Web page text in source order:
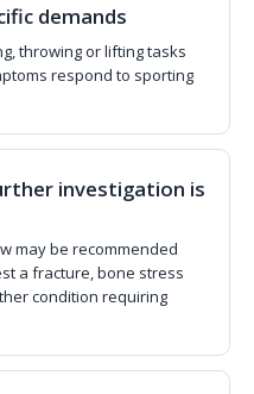
demands
throwing or lifting tasks
respond to sporting
investigation is
may be recommended
a fracture, bone stress
condition requiring